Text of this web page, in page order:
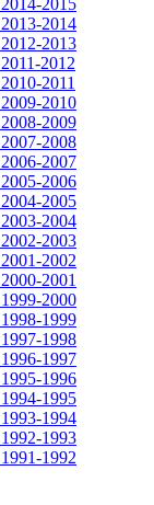
2014
2013
2012
2011
2010
2009
2008
2007
2006
2005
2004
2003
2002
2001
2000
1999
1998
1997
1996
1995
1994
1993
1992